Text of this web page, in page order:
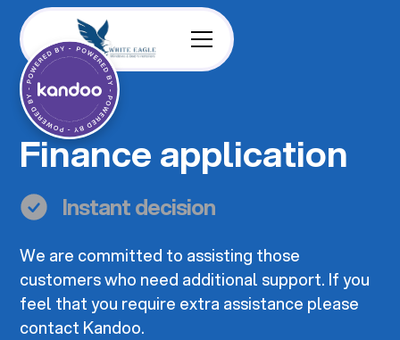
Finance application
Instant decision
We are committed to assisting those
customers who need additional support. If you
feel that you require extra assistance please
contact Kandoo.